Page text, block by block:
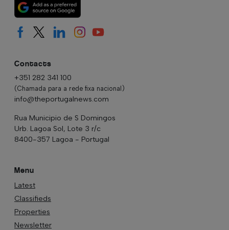
Contacts
+351 282 341 100
(Chamada para a rede fixa nacional)
info@theportugalnews.com
Rua Municipio de S Domingos
Urb. Lagoa Sol, Lote 3 r/c
8400-357 Lagoa - Portugal
Menu
Latest
Classifieds
Properties
Newsletter